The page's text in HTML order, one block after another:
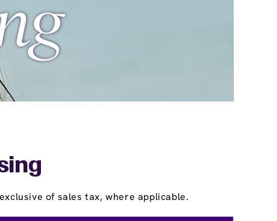
of sales tax, where applicable.